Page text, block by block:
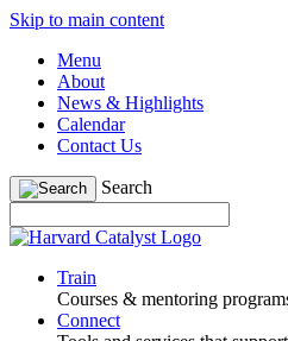
Skip to main content
Menu
About
News & Highlights
Calendar
Contact Us
Search
Train
Courses & mentoring
Connect